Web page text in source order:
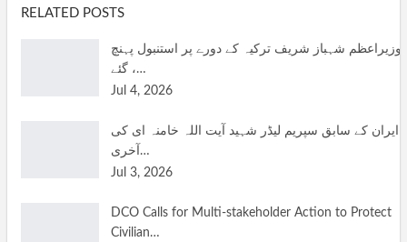
RELATED POSTS
وزیراعظم شہباز شریف ترکیہ کے دورے پر استنبول پہنچ
گئے ،…
Jul 4, 2026
ایران کے سابق سپریم لیڈر شہید آیت اللہ خامنہ ای کی
آخری…
Jul 3, 2026
DCO Calls for Multi-stakeholder Action to Protect
Civilian…